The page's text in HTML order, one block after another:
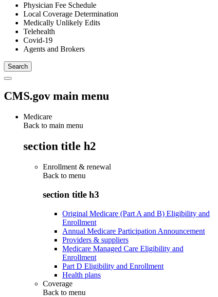
Physician Fee Schedule
Local Coverage Determination
Medically Unlikely Edits
Telehealth
Covid-19
Agents and Brokers
CMS.gov main menu
Medicare
Back to main menu
section title h2
Enrollment & renewal
Back to menu
section title h3
Original Medicare (Part A and B) Eligibility and
Enrollment
Annual Medicare Participation Announcement
Providers & suppliers
Medicare Managed Care Eligibility and
Enrollment
Part D Eligibility and Enrollment
Health plans
Coverage
Back to menu